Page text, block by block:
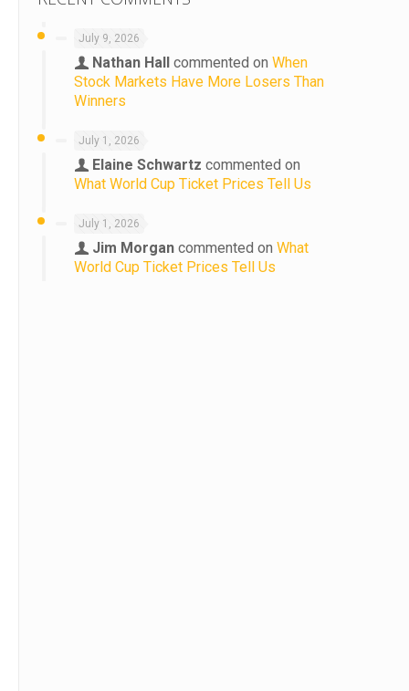
July 9, 2026
Nathan Hall commented on When
Stock Markets Have More Losers Than
Winners
July 1, 2026
Elaine Schwartz commented on
What World Cup Ticket Prices Tell Us
July 1, 2026
Jim Morgan commented on What
World Cup Ticket Prices Tell Us